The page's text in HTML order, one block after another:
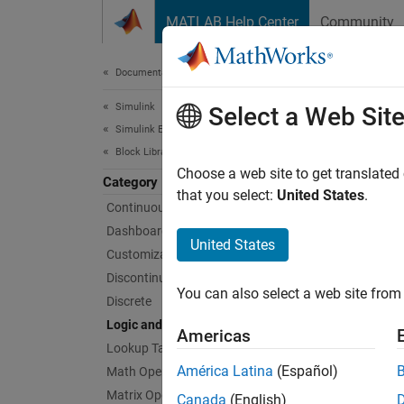
MATLAB Help Center Community
Documentation Home
Simulink
Simulink Environment Fundamentals
Block Libraries
Category
Continuous
Dashboard
Customizable Blocks
Discontinuities
Discrete
Logic and Bit Operations
Lookup Tables
Math Operations
Matrix Operations
Logic
Use
Bit
Bit
Select a Web Site
Choose a web site to get
that you select: United States.
United States
You can also select a web site
Americas
América Latina (Español)
Canada (English)